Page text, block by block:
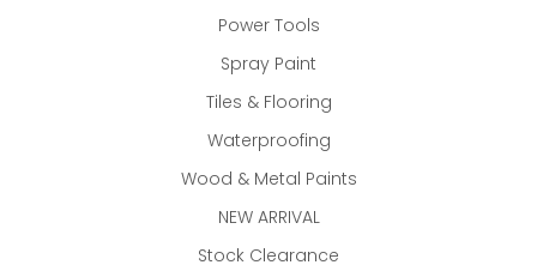
Power Tools
Spray Paint
Tiles & Flooring
Waterproofing
Wood & Metal Paints
NEW ARRIVAL
Stock Clearance